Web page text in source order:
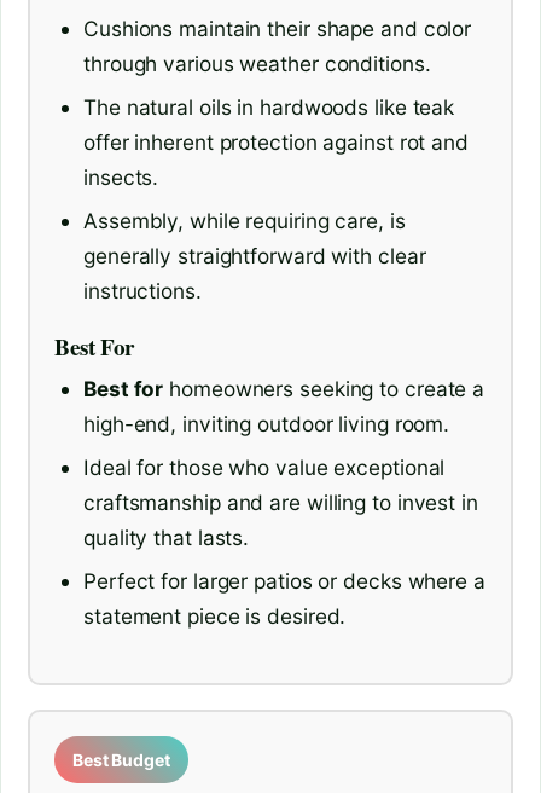
Cushions maintain their shape and color
through various weather conditions.
The natural oils in hardwoods like teak
offer inherent protection against rot and
insects.
Assembly, while requiring care, is
generally straightforward with clear
instructions.
Best For
Best for homeowners seeking to create a
high-end, inviting outdoor living room.
Ideal for those who value exceptional
craftsmanship and are willing to invest in
quality that lasts.
Perfect for larger patios or decks where a
statement piece is desired.
Best Budget